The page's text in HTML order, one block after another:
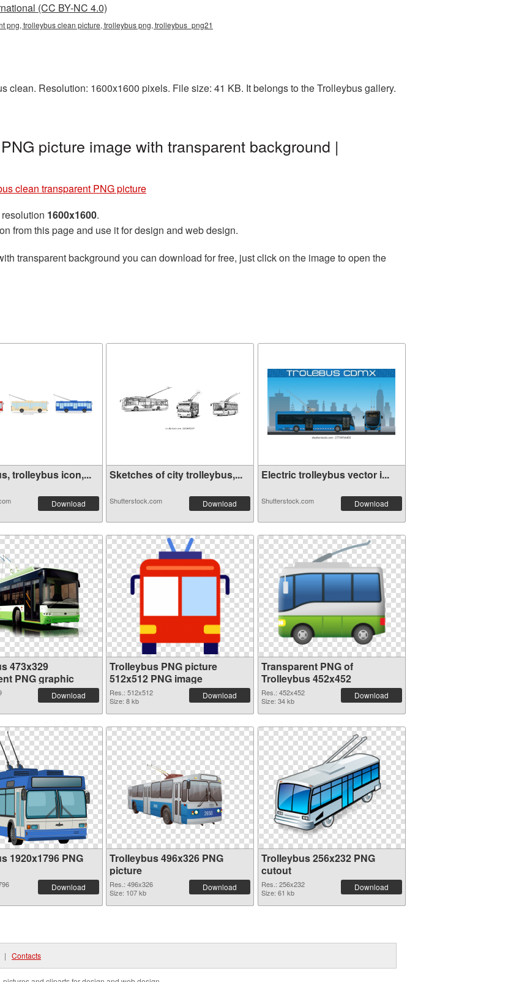
(CC BY-NC 4.0)
png, trolleybus clean picture, trolleybus png, trolleybus_png21
clean. Resolution: 1600x1600 pixels. File size: 41 KB. It belongs to the Trolleybus gallery.
picture image with transparent background |
clean transparent PNG picture
1600x1600.
from this page and use it for design and web design.
transparent background you can download for free, just click on the image to open the
trolleybus icon,...
Download
Sketches of city trolleybus,...
Shutterstock.com Download
Electric trolleybus vector i...
Shutterstock.com Download
473x329
PNG graphic
Download
Trolleybus PNG picture
512x512 PNG image
Res.: 512x512
Size: 8 kb
Download
Transparent PNG of
Trolleybus 452x452
Res.: 452x452
Size: 34 kb
Download
1920x1796 PNG
Download
Trolleybus 496x326 PNG
picture
Res.: 496x326
Size: 107 kb
Download
Trolleybus 256x232 PNG
cutout
Res.: 256x232
Size: 61 kb
Download
| Contacts